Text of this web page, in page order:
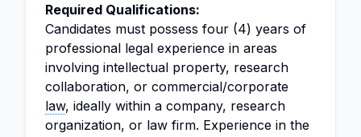
Required Qualifications:
Candidates must possess four (4) years of
professional legal experience in areas
involving intellectual property, research
collaboration, or commercial/corporate
law, ideally within a company, research
organization, or law firm. Experience in the